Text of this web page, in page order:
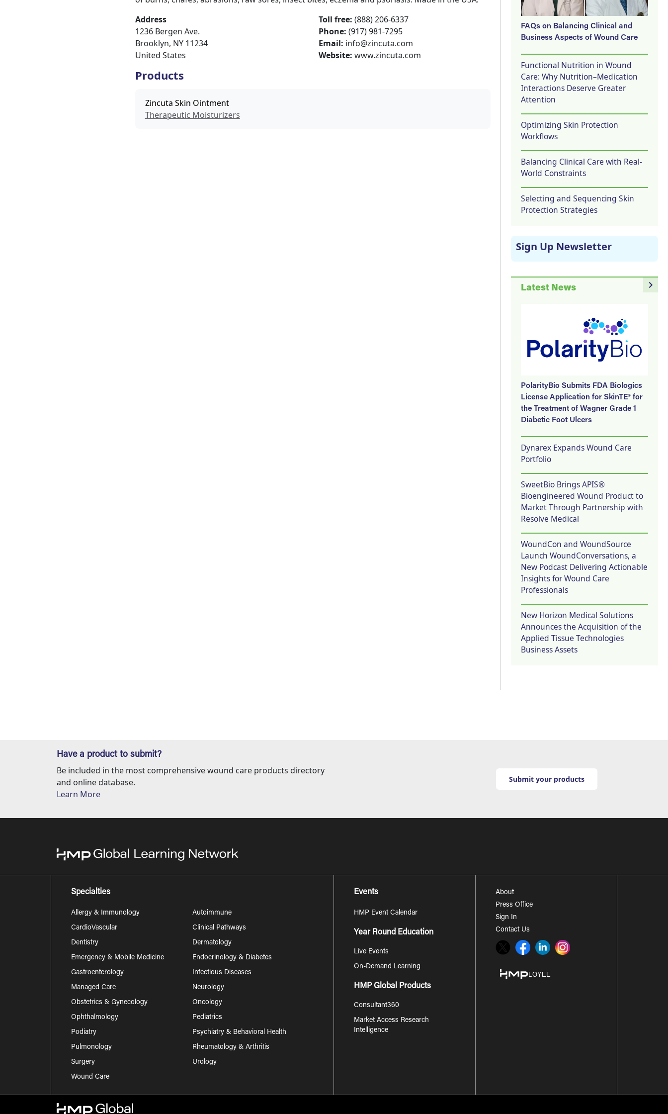
Address
1236 Bergen Ave.
Brooklyn, NY 11234
United States
Toll free: (888) 206-6337
Phone: (917) 981-7295
Email: info@zincuta.com
Website: www.zincuta.com
Products
Zincuta Skin Ointment
Therapeutic Moisturizers
FAQs on Balancing Clinical and
Business Aspects of Wound Care
Functional Nutrition in Wound
Care: Why Nutrition–Medication
Interactions Deserve Greater
Attention
Optimizing Skin Protection
Workflows
Balancing Clinical Care with Real-
World Constraints
Selecting and Sequencing Skin
Protection Strategies
Sign Up Newsletter
navigate_next
Latest News
PolarityBio Submits FDA Biologics
License Application for SkinTE® for
the Treatment of Wagner Grade 1
Diabetic Foot Ulcers
Dynarex Expands Wound Care
Portfolio
SweetBio Brings APIS®
Bioengineered Wound Product to
Market Through Partnership with
Resolve Medical
WoundCon and WoundSource
Launch WoundConversations, a
New Podcast Delivering Actionable
Insights for Wound Care
Professionals
New Horizon Medical Solutions
Announces the Acquisition of the
Applied Tissue Technologies
Business Assets
Have a product to submit?
Be included in the most comprehensive wound care products directory
and online database.
Learn More
Submit your products
Specialties
Allergy & Immunology Autoimmune
CardioVascular Clinical Pathways
Dentistry Dermatology
Emergency & Mobile Medicine Endocrinology & Diabetes
Gastroenterology Infectious Diseases
Managed Care Neurology
Obstetrics & Gynecology Oncology
Ophthalmology Pediatrics
Podiatry Psychiatry & Behavioral Health
Pulmonology Rheumatology & Arthritis
Surgery Urology
Wound Care
Events
HMP Event Calendar
Year Round Education
Live Events
On-Demand Learning
HMP Global Products
Consultant360
Market Access Research
Intelligence
About
Press Office
Sign In
Contact Us
Twitter FacebookLinkedInInstagram